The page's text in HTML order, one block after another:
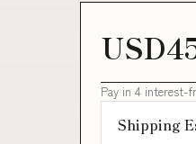
Pay in 4 interest-
Shipping